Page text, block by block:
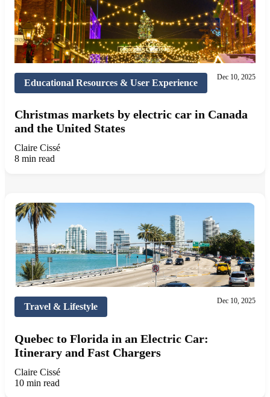
Educational Resources & User Experience
Dec 10, 2025
Christmas markets by electric car in Canada
and the United States
Claire Cissé
8 min read
Travel & Lifestyle
Dec 10, 2025
Quebec to Florida in an Electric Car:
Itinerary and Fast Chargers
Claire Cissé
10 min read